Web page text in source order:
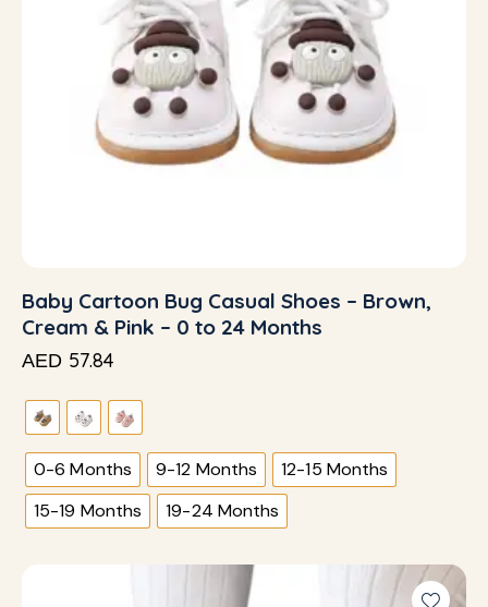
Baby Cartoon Bug Casual Shoes – Brown,
Cream & Pink – 0 to 24 Months
AED 57.84
0-6 Months 9-12 Months
12-15 Months
15-19 Months
19-24 Months